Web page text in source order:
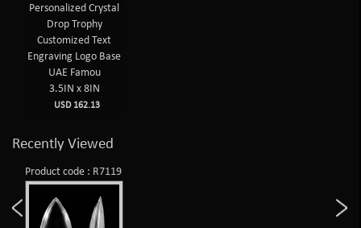
Personalized Crystal
Drop Trophy
Customized Text
Engraving Logo Base
UAE Famou
3.5IN x 8IN
USD 162.13
Recently Viewed
Product code : R7119